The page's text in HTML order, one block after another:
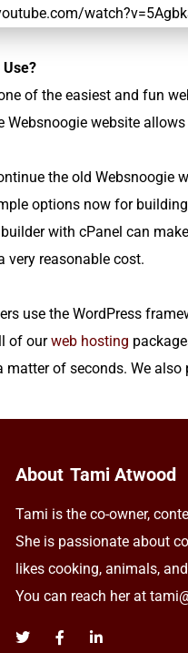
of the easiest and fun
website
the old Websnoogie
options now for
with cPanel can
very reasonable cost.
use the WordPress
of ourweb hosting
matter of seconds. We
About Tami Atwood
Tami is the co-owner,
She is passionate about
likes cooking, animals,
You can reach her at